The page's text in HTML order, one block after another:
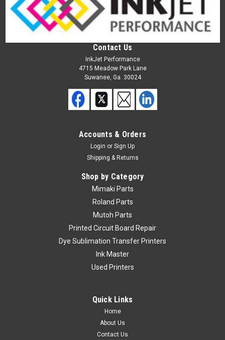
jv5boxrelayboard
ADD TO CART
Contact Us
InkJet Performance
4715 Meadow Park Lane
Suwanee, Ga. 30024
Accounts & Orders
Login or Sign Up
Shipping & Returns
Shop by Category
Mimaki Parts
Roland Parts
Mutoh Parts
Printed Circuit Board Repair
Dye Sublimation Transfer Printers
Ink Master
Used Printers
Quick Links
Home
About Us
Contact Us